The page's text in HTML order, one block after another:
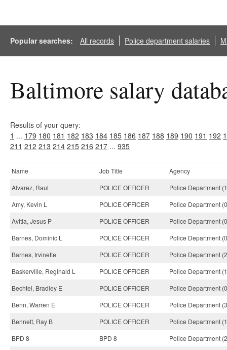
Popular searches: All records Police department salaries
Baltimore salary
Results of your query:
1 ... 179 180 181 182 183 184 185 186 187 188 189 190 191 192
211 212 213 214 215 216 217 ... 935
Name Job Title
Agency
Alvarez, Raul
POLICE OFFICER
Police Department
Amy, Kevin L
POLICE OFFICER
Police Department
Avitia, Jesus P
POLICE OFFICER
Police Department
Barnes, Dominic L
POLICE OFFICER
Police Department
Barnes, Irvinette
POLICE OFFICER
Police Department
Baskerville, Reginald L
POLICE OFFICER
Police Department
Bechtel, Bradley E
POLICE OFFICER
Police Department
Benn, Warren E
POLICE OFFICER
Police Department
Bennett, Ray B
POLICE OFFICER
Police Department
BPD 8
BPD 8
Police Department